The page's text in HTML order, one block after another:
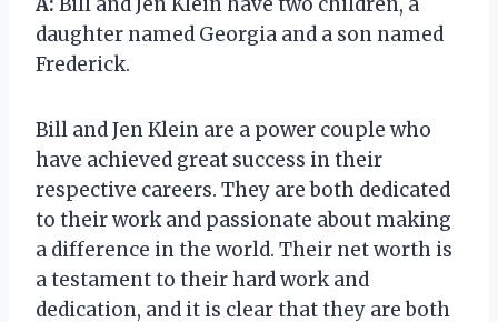
daughter named Georgia and a son named
Frederick.
Bill and Jen Klein are a power couple who
have achieved great success in their
respective careers. They are both dedicated
to their work and passionate about making
a difference in the world. Their net worth is
a testament to their hard work and
dedication, and it is clear that they are both